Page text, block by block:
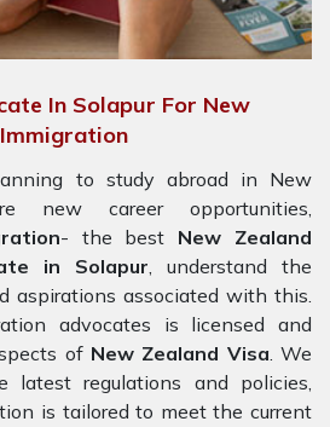
In Solapur For New
to study abroad in New
new career opportunities,
- the best New Zealand
in Solapur, understand the
aspirations associated with this.
advocates is licensed and
of New Zealand Visa. We
latest regulations and policies,
is tailored to meet the current